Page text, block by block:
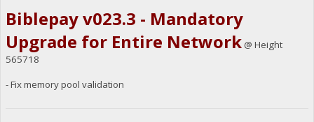
Biblepay v023.3 - Mandatory
Upgrade for Entire Network@ Height
565718
- Fix memory pool validation